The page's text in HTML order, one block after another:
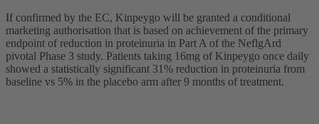
If confirmed by the EC, Kinpeygo will be granted a conditional
marketing authorisation that is based on achievement of the primary
endpoint of reduction in proteinuria in Part A of the NeflgArd
pivotal Phase 3 study. Patients taking 16mg of Kinpeygo once daily
showed a statistically significant 31% reduction in proteinuria from
baseline vs 5% in the placebo arm after 9 months of treatment.